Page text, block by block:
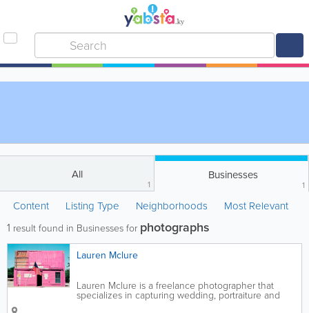
All
1
Businesses
1
Content Listing Type Neighborhoods Most Relevant
1 result found in Businesses for photographs
Lauren Mclure
Lauren Mclure is a freelance photographer that
specializes in capturing wedding, portraiture and
lifestyle photographs. She also offers writing,